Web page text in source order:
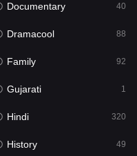
432
Documentary 40
Dramacool 88
Family 92
Gujarati 1
Hindi 320
History 49